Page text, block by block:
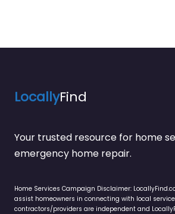
LocallyFind
Your trusted resource for home
emergency home repair.
Home Services Campaign Disclaimer:
assist homeowners in connecting with local
contractors/providers are independent and